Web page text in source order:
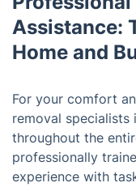
Assistance:
Home and
For your comfort
removal specialists
throughout the
professionally
experience with